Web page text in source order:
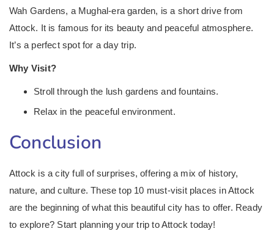
Wah Gardens, a Mughal-era garden, is a short drive from
Attock. It is famous for its beauty and peaceful atmosphere.
It’s a perfect spot for a day trip.
Why Visit?
Stroll through the lush gardens and fountains.
Relax in the peaceful environment.
Conclusion
Attock is a city full of surprises, offering a mix of history,
nature, and culture. These top 10 must-visit places in Attock
are the beginning of what this beautiful city has to offer. Ready
to explore? Start planning your trip to Attock today!